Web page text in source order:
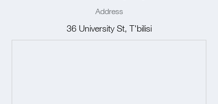
Address
36 University St, T'bilisi